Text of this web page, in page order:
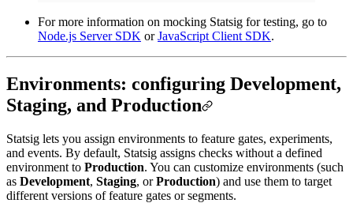
For more information on mocking Statsig for testing, go to
Node.js Server SDK orJavaScript Client SDK.
Environments: configuring Development,
Staging, and Production
Statsig lets you assign environments to feature gates, experiments,
and events. By default, Statsig assigns checks without a defined
environment to Production. You can customize environments (such
as Development, Staging, orProduction) and use them to target
different versions of feature gates or segments.